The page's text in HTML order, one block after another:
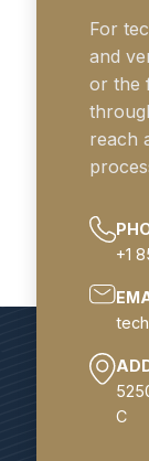
For
and
or the
reach
+1
C